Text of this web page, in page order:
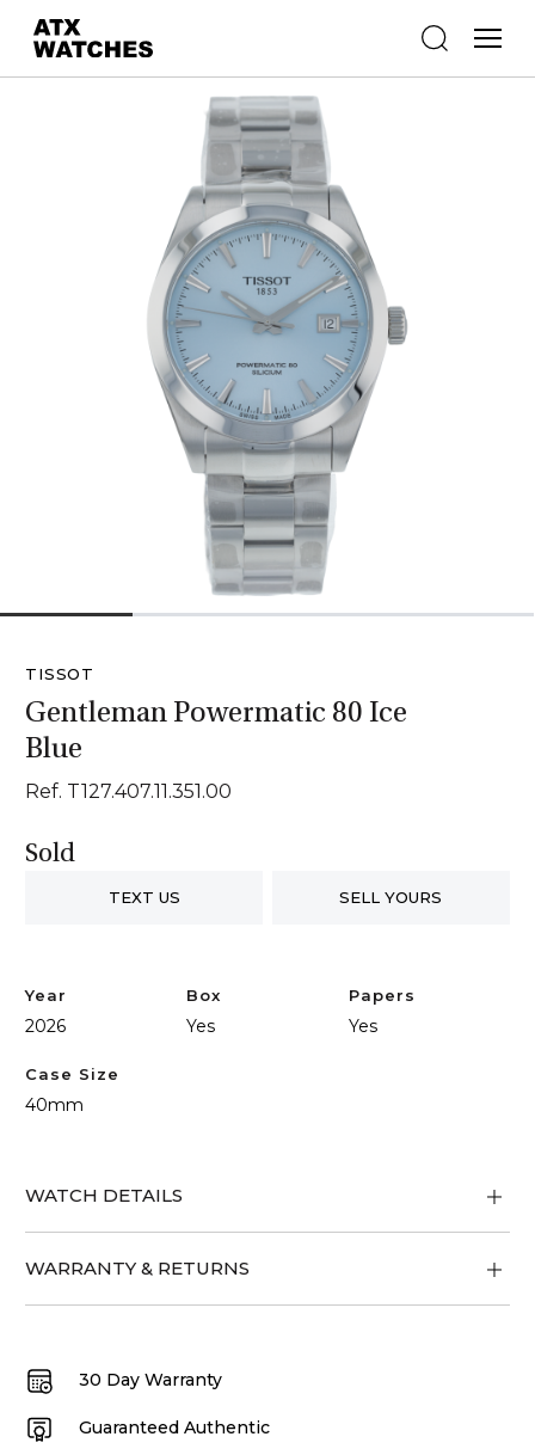
TISSOT
Gentleman Powermatic 80 Ice
Blue
Ref. T127.407.11.351.00
Sold
TEXT US SELL YOURS
Year
2026
Box
Yes
Papers
Yes
Case Size
40mm
WATCH DETAILS
WARRANTY & RETURNS
30 Day Warranty
Guaranteed Authentic